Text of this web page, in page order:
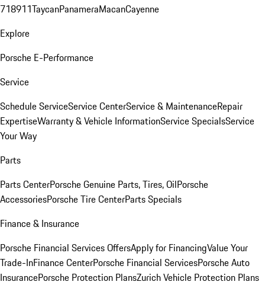
718911TaycanPanameraMacanCayenne
Explore
Porsche E-Performance
Service
Schedule ServiceService CenterService & MaintenanceRepair
ExpertiseWarranty & Vehicle InformationService SpecialsService
Your Way
Parts
Parts CenterPorsche Genuine Parts, Tires, OilPorsche
AccessoriesPorsche Tire CenterParts Specials
Finance & Insurance
Porsche Financial Services OffersApply for FinancingValue Your
Trade-InFinance CenterPorsche Financial ServicesPorsche Auto
InsurancePorsche Protection PlansZurich Vehicle Protection Plans